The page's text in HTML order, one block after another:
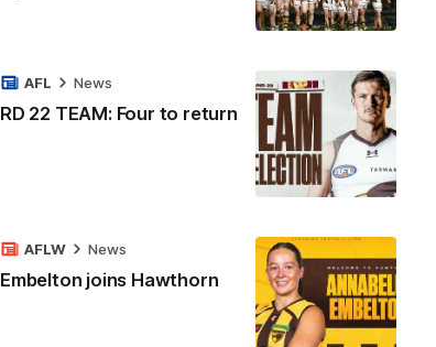
RD 22 TEAM: Four to return
AFL News
Embelton joins Hawthorn
AFLW News